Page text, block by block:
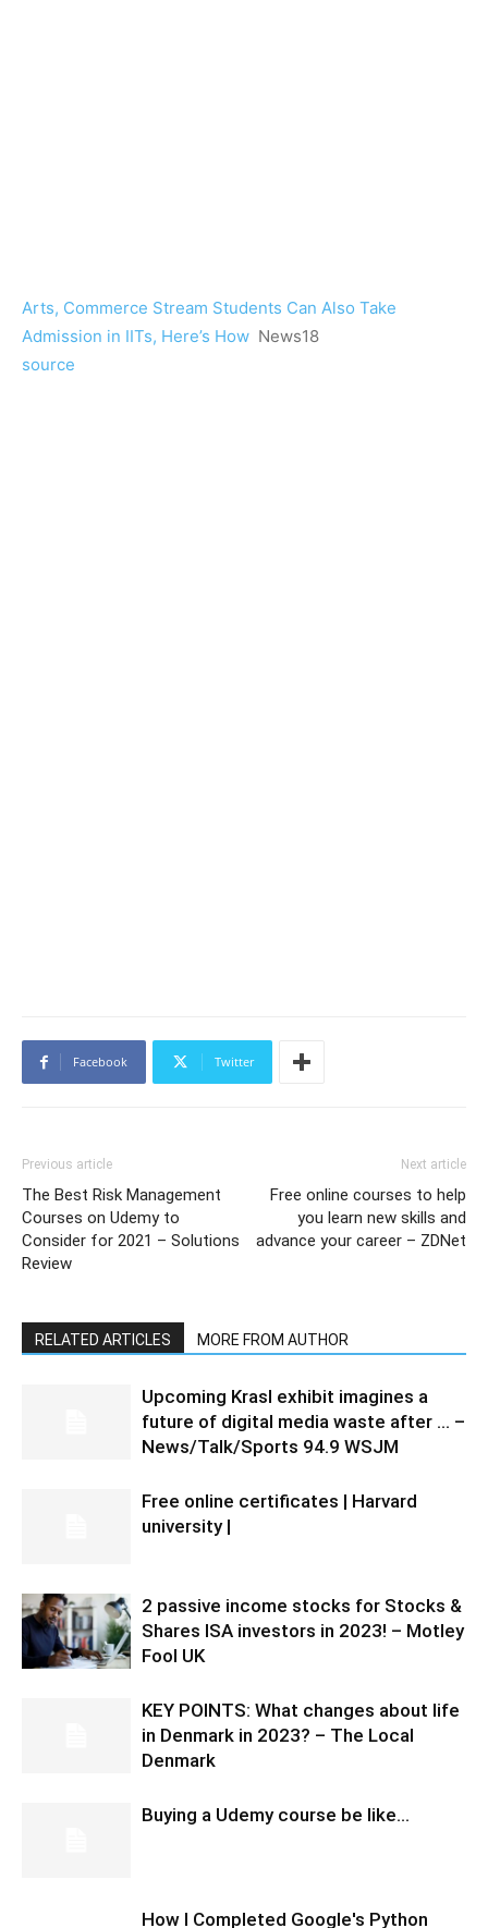
Arts, Commerce Stream Students Can Also Take
Admission in IITs, Here’s How News18
source
Facebook Twitter
Previous article
The Best Risk Management
Courses on Udemy to
Consider for 2021 – Solutions
Review
Next article
Free online courses to help
you learn new skills and
advance your career – ZDNet
RELATED ARTICLES MORE FROM AUTHOR
Upcoming Krasl exhibit imagines a
future of digital media waste after … –
News/Talk/Sports 94.9 WSJM
Free online certificates | Harvard
university |
2 passive income stocks for Stocks &
Shares ISA investors in 2023! – Motley
Fool UK
KEY POINTS: What changes about life
in Denmark in 2023? – The Local
Denmark
Buying a Udemy course be like…
How I Completed Google's Python